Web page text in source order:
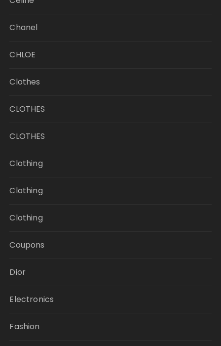
Chanel
CHLOE
Clothes
CLOTHES
CLOTHES
Clothing
Clothing
Clothing
Coupons
Dior
Electronics
Fashion